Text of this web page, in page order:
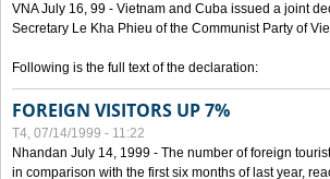
VNA July 16, 99 - Vietnam and Cuba issued a joint
Secretary Le Kha Phieu of the Communist Party of
Following is the full text of the declaration:
FOREIGN VISITORS UP 7%
T4, 07/14/1999 - 11:22
Nhandan July 14, 1999 - The number of foreign
in comparison with the first six months of last year,